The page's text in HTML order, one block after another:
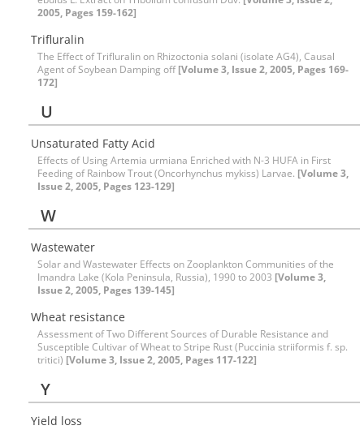
2005, Pages 159-162]
Trifluralin
The Effect of Trifluralin on Rhizoctonia solani (isolate AG4), Causal
Agent of Soybean Damping off[Volume 3, Issue 2, 2005, Pages 169-
172]
U
Unsaturated Fatty Acid
Effects of Using Artemia urmiana Enriched with N-3 HUFA in First
Feeding of Rainbow Trout (Oncorhynchus mykiss) Larvae. [Volume 3,
Issue 2, 2005, Pages 123-129]
W
Wastewater
Solar and Wastewater Effects on Zooplankton Communities of the
Imandra Lake (Kola Peninsula, Russia), 1990 to 2003 [Volume 3,
Issue 2, 2005, Pages 139-145]
Wheat resistance
Assessment of Two Different Sources of Durable Resistance and
Susceptible Cultivar of Wheat to Stripe Rust (Puccinia striiformis f. sp.
tritici) [Volume 3, Issue 2, 2005, Pages 117-122]
Y
Yield loss